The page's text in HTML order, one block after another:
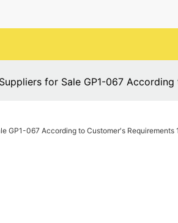
for Sale GP1-067 According